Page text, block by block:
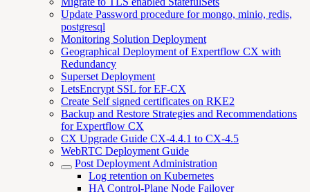
Update Password procedure for mongo, minio, redis,
postgresql
Monitoring Solution Deployment
Geographical Deployment of Expertflow CX with
Redundancy
Superset Deployment
LetsEncrypt SSL for EF-CX
Create Self signed certificates on RKE2
Backup and Restore Strategies and Recommendations
for Expertflow CX
CX Upgrade Guide CX-4.4.1 to CX-4.5
WebRTC Deployment Guide
Post Deployment Administration
Log retention on Kubernetes
HA Control-Plane Node Failover